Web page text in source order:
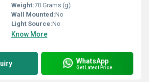
Weight:70 Grams (g)
Wall Mounted:No
Light Source:No
Know More
WhatsApp
Get Latest Price